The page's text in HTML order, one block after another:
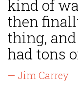
kind of
then
thing,
had tons
— Jim Carrey